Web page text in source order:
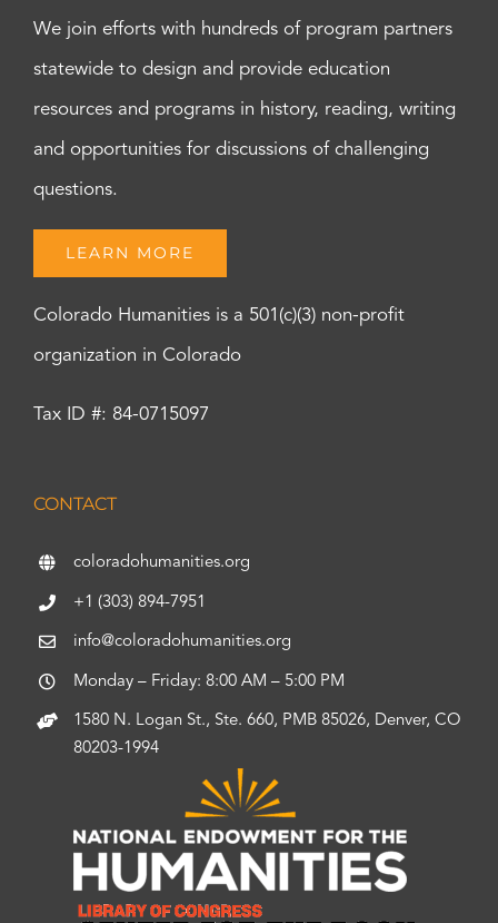
We join efforts with hundreds of program partners
statewide to design and provide education
resources and programs in history, reading, writing
and opportunities for discussions of challenging
questions.
LEARN MORE
Colorado Humanities is a 501(c)(3) non-profit
organization in Colorado
Tax ID #: 84-0715097
CONTACT
coloradohumanities.org
+1 (303) 894-7951
info@coloradohumanities.org
Monday – Friday: 8:00 AM – 5:00 PM
1580 N. Logan St., Ste. 660, PMB 85026, Denver, CO
80203-1994